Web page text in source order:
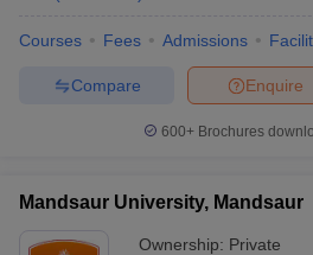
Courses Fees Admissions
Enquire
Compare
600+ Brochures
Mandsaur University, Mandsaur
Ownership: Private